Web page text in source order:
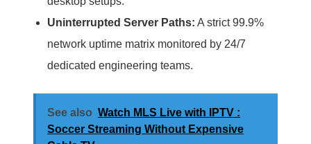
Uninterrupted Server Paths: A strict 99.9%
network uptime matrix monitored by 24/7
dedicated engineering teams.
See also Watch MLS Live with IPTV :
Soccer Streaming Without Expensive